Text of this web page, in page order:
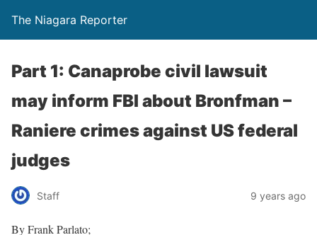
The Niagara Reporter
Part 1: Canaprobe civil lawsuit
may inform FBI about Bronfman –
Raniere crimes against US federal
judges
Staff 9 years ago
By Frank Parlato;